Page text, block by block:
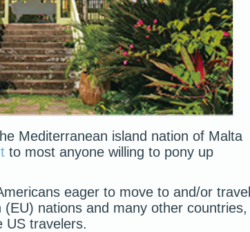
Mediterranean island nation of Malta
to most anyone willing to pony up
eager to move to and/or travel
nations and many other countries,
US travelers.